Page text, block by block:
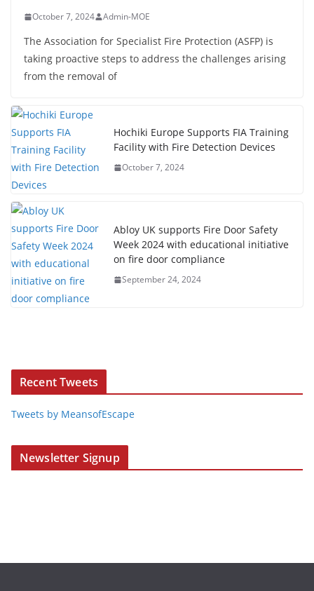
October 7, 2024 Admin-MOE
The Association for Specialist Fire Protection (ASFP) is
taking proactive steps to address the challenges arising
from the removal of
Hochiki Europe Supports FIA Training
Facility with Fire Detection Devices
October 7, 2024
Abloy UK supports Fire Door Safety
Week 2024 with educational initiative
on fire door compliance
September 24, 2024
Recent Tweets
Tweets by MeansofEscape
Newsletter Signup